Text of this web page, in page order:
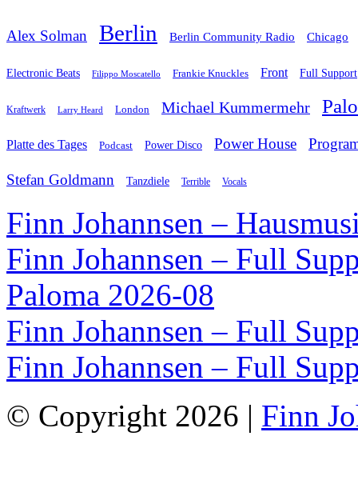
Alex Solman Berlin Berlin Community Radio Chicago
Electronic Beats Filippo Moscatello Frankie Knuckles Front Full Support
Kraftwerk Larry Heard London Michael Kummermehr
Platte des Tages Podcast Power Disco Power House
Stefan Goldmann Tanzdiele Terrible Vocals
Finn Johannsen –
Finn Johannsen – Full
Paloma 2026-08
Finn Johannsen – Full
Finn Johannsen – Full
© Copyright 2026 | Finn